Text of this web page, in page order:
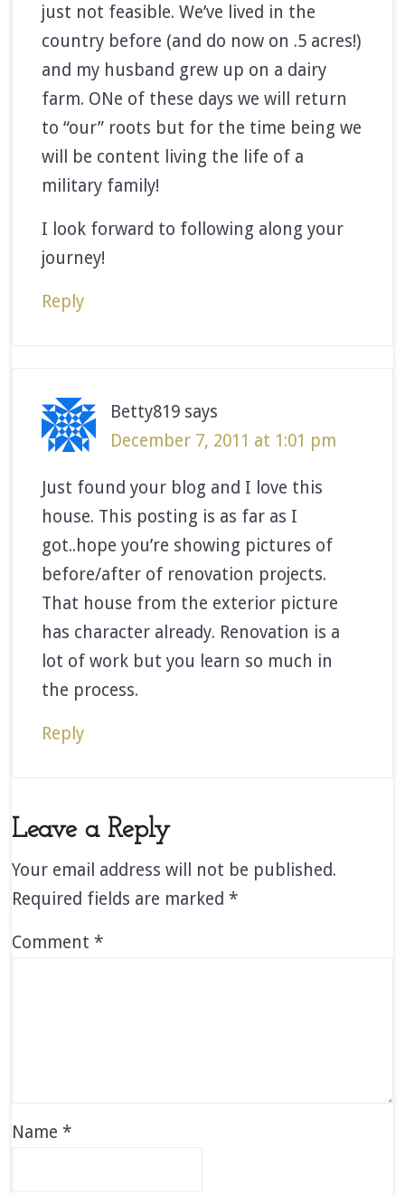
just not feasible. We’ve lived in the
country before (and do now on .5 acres!)
and my husband grew up on a dairy
farm. ONe of these days we will return
to “our” roots but for the time being we
will be content living the life of a
military family!
I look forward to following along your
journey!
Reply
Betty819 says
December 7, 2011 at 1:01 pm
Just found your blog and I love this
house. This posting is as far as I
got..hope you’re showing pictures of
before/after of renovation projects.
That house from the exterior picture
has character already. Renovation is a
lot of work but you learn so much in
the process.
Reply
Leave a Reply
Your email address will not be published.
Required fields are marked*
Comment*
Name*